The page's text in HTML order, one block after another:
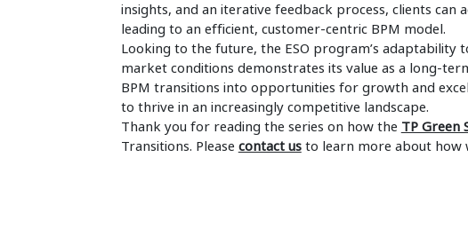
insights, and an iterative feedback process, clients
leading to an efficient, customer-centric BPM model.
Looking to the future, the ESO program’s adaptability
market conditions demonstrates its value as a long-
BPM transitions into opportunities for growth and
to thrive in an increasingly competitive landscape.
Thank you for reading the series on how the TP
Transitions. Please contact usto learn more about how